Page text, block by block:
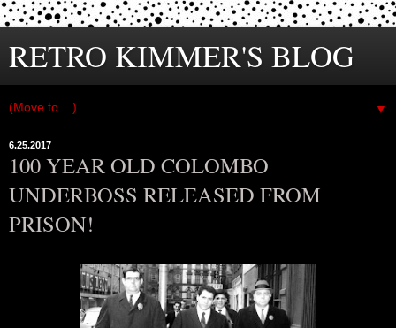
RETRO KIMMER'S BLOG
▼
6.25.2017
100 YEAR OLD COLOMBO
UNDERBOSS RELEASED FROM
PRISON!